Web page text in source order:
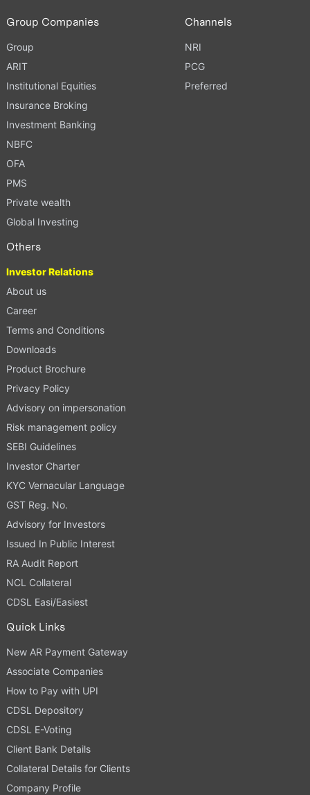
Group Companies
Group
ARIT
Institutional Equities
Insurance Broking
Investment Banking
NBFC
OFA
PMS
Private wealth
Global Investing
Channels
NRI
PCG
Preferred
Others
Investor Relations
About us
Career
Terms and Conditions
Downloads
Product Brochure
Privacy Policy
Advisory on impersonation
Risk management policy
SEBI Guidelines
Investor Charter
KYC Vernacular Language
GST Reg. No.
Advisory for Investors
Issued In Public Interest
RA Audit Report
NCL Collateral
CDSL Easi/Easiest
Quick Links
New AR Payment Gateway
Associate Companies
How to Pay with UPI
CDSL Depository
CDSL E-Voting
Client Bank Details
Collateral Details for Clients
Company Profile